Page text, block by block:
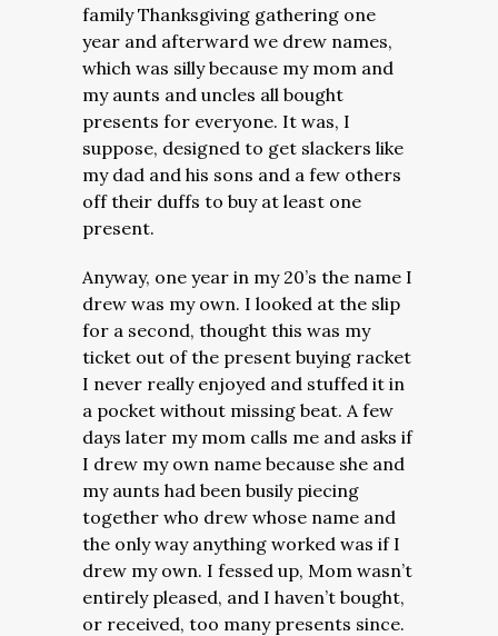
family Thanksgiving gathering one
year and afterward we drew names,
which was silly because my mom and
my aunts and uncles all bought
presents for everyone. It was, I
suppose, designed to get slackers like
my dad and his sons and a few others
off their duffs to buy at least one
present.
Anyway, one year in my 20’s the name I
drew was my own. I looked at the slip
for a second, thought this was my
ticket out of the present buying racket
I never really enjoyed and stuffed it in
a pocket without missing beat. A few
days later my mom calls me and asks if
I drew my own name because she and
my aunts had been busily piecing
together who drew whose name and
the only way anything worked was if I
drew my own. I fessed up, Mom wasn’t
entirely pleased, and I haven’t bought,
or received, too many presents since.